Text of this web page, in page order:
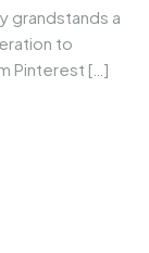
grandstands a
to
Pinterest […]